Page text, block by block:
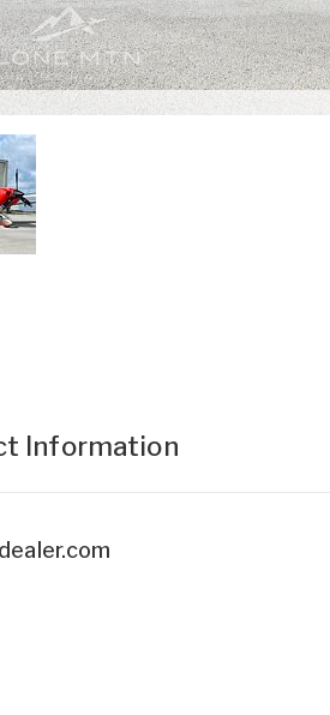
Information